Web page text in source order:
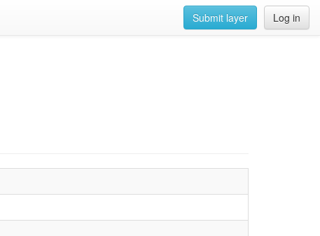
Log in
Submit layer